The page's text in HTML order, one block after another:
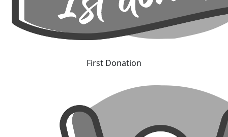
First Donation